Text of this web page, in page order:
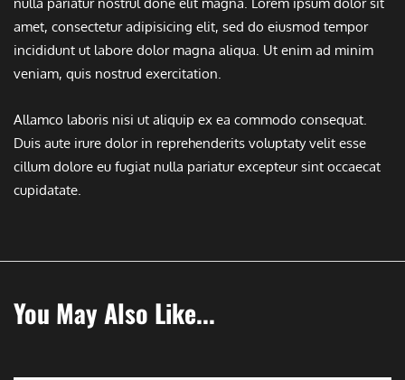
amet, consectetur adipisicing elit, sed do eiusmod tempor
incididunt ut labore dolor magna aliqua. Ut enim ad minim
veniam, quis nostrud exercitation.
Allamco laboris nisi ut aliquip ex ea commodo consequat.
Duis aute irure dolor in reprehenderits voluptaty velit esse
cillum dolore eu fugiat nulla pariatur excepteur sint occaecat
cupidatate.
You May Also Like...